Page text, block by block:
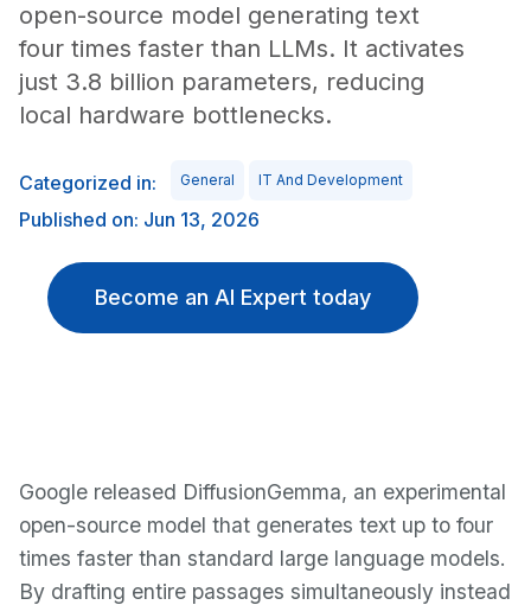
open-source model generating text
four times faster than LLMs. It activates
just 3.8 billion parameters, reducing
local hardware bottlenecks.
Categorized in: General IT And Development
Published on: Jun 13, 2026
Become an AI Expert today
Google released DiffusionGemma, an experimental
open-source model that generates text up to four
times faster than standard large language models.
By drafting entire passages simultaneously instead